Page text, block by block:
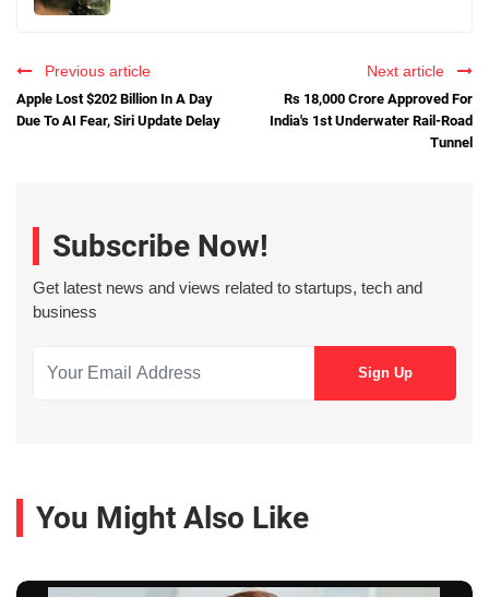
Previous article
Apple Lost $202 Billion In A Day
Due To AI Fear, Siri Update Delay
Next article
Rs 18,000 Crore Approved For
India's 1st Underwater Rail-Road
Tunnel
Subscribe Now!
Get latest news and views related to startups, tech and
business
You Might Also Like